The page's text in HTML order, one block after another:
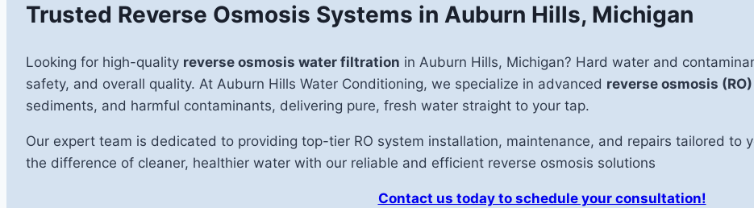
Trusted Reverse Osmosis Systems in Auburn Hills, Michigan
Looking for high-quality reverse osmosis water filtration in Auburn Hills, Michigan? Hard water and
safety, and overall quality. At Auburn Hills Water Conditioning, we specialize in advanced reverse osmosis
sediments, and harmful contaminants, delivering pure, fresh water straight to your tap.
Our expert team is dedicated to providing top-tier RO system installation, maintenance, and repairs tailored to
the difference of cleaner, healthier water with our reliable and efficient reverse osmosis solutions
Contact us today to schedule your consultation!